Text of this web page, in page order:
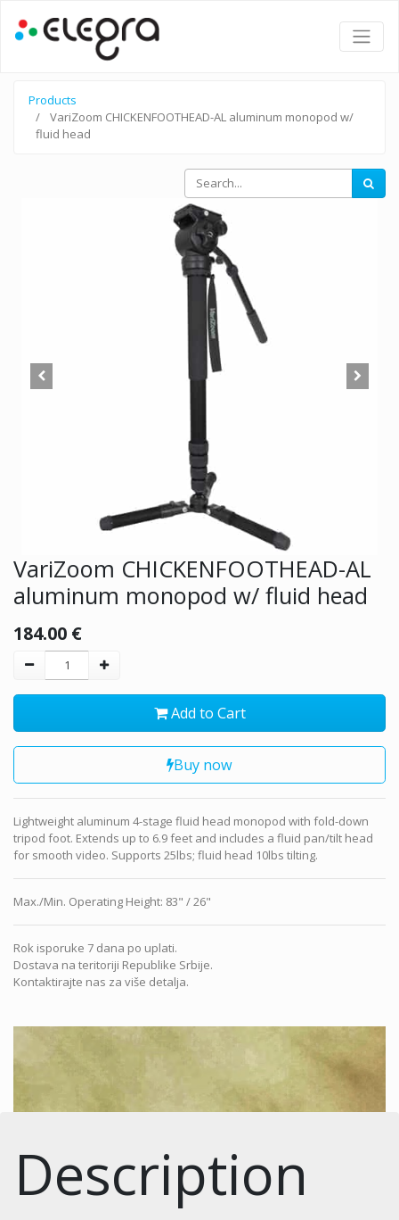
Products
VariZoom CHICKENFOOTHEAD-AL aluminum monopod w/
fluid head
VariZoom CHICKENFOOTHEAD-AL
aluminum monopod w/ fluid head
184.00 €
Add to Cart
Buy now
Lightweight aluminum 4-stage fluid head monopod with fold-down
tripod foot. Extends up to 6.9 feet and includes a fluid pan/tilt head
for smooth video. Supports 25lbs; fluid head 10lbs tilting.
Max./Min. Operating Height: 83" / 26"
Rok isporuke 7 dana po uplati.
Dostava na teritoriji Republike Srbije.
Kontaktirajte nas za više detalja.
Description